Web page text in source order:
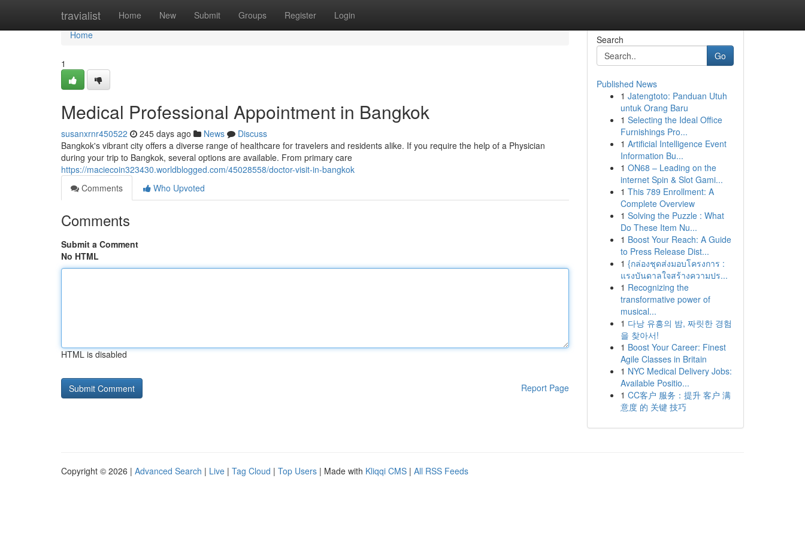
travialist Home New Submit Groups Register Login
Home
Home
1
Medical Professional Appointment in Bangkok
susanxrnr450522 245 days ago News
Discuss
Bangkok's vibrant city offers a diverse range of healthcare for travelers and residents alike. If you require the help of a Physician
during your trip to Bangkok, several options are available. From primary care
https://maciecoin323430.worldblogged.com/45028558/doctor-visit-in-bangkok
Comments
Who Upvoted
Comments
Submit a Comment
No HTML
HTML is disabled
Report Page
Search
Go
Published News
1 Jatengtoto: Panduan Utuh
untuk Orang Baru
1 Selecting the Ideal Office
Furnishings Pro...
1 Artificial Intelligence Event
Information Bu...
1 ON68 – Leading on the
internet Spin & Slot Gami...
1 This 789 Enrollment: A
Complete Overview
1 Solving the Puzzle : What
Do These Item Nu...
1 Boost Your Reach: A Guide
to Press Release Dist...
1 {กล่องชุดส่งมอบโครงการ :
แรงบันดาลใจสร้างความปร...
1 Recognizing the
transformative power of
musical...
1 다낭 유흥의 밤, 짜릿한 경험
을 찾아서!
1 Boost Your Career: Finest
Agile Classes in Britain
1 NYC Medical Delivery Jobs:
Available Positio...
1 CC客户 服务：提升 客户 满
意度 的 关键 技巧
Copyright © 2026 | Advanced Search | Live | Tag Cloud | Top Users | Made with Kliqqi CMS | All RSS Feeds